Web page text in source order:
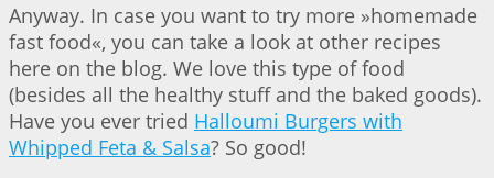
Anyway. In case you want to try more »homemade
fast food«, you can take a look at other recipes
here on the blog. We love this type of food
(besides all the healthy stuff and the baked goods).
Have you ever tried Halloumi Burgers with
Whipped Feta & Salsa? So good!